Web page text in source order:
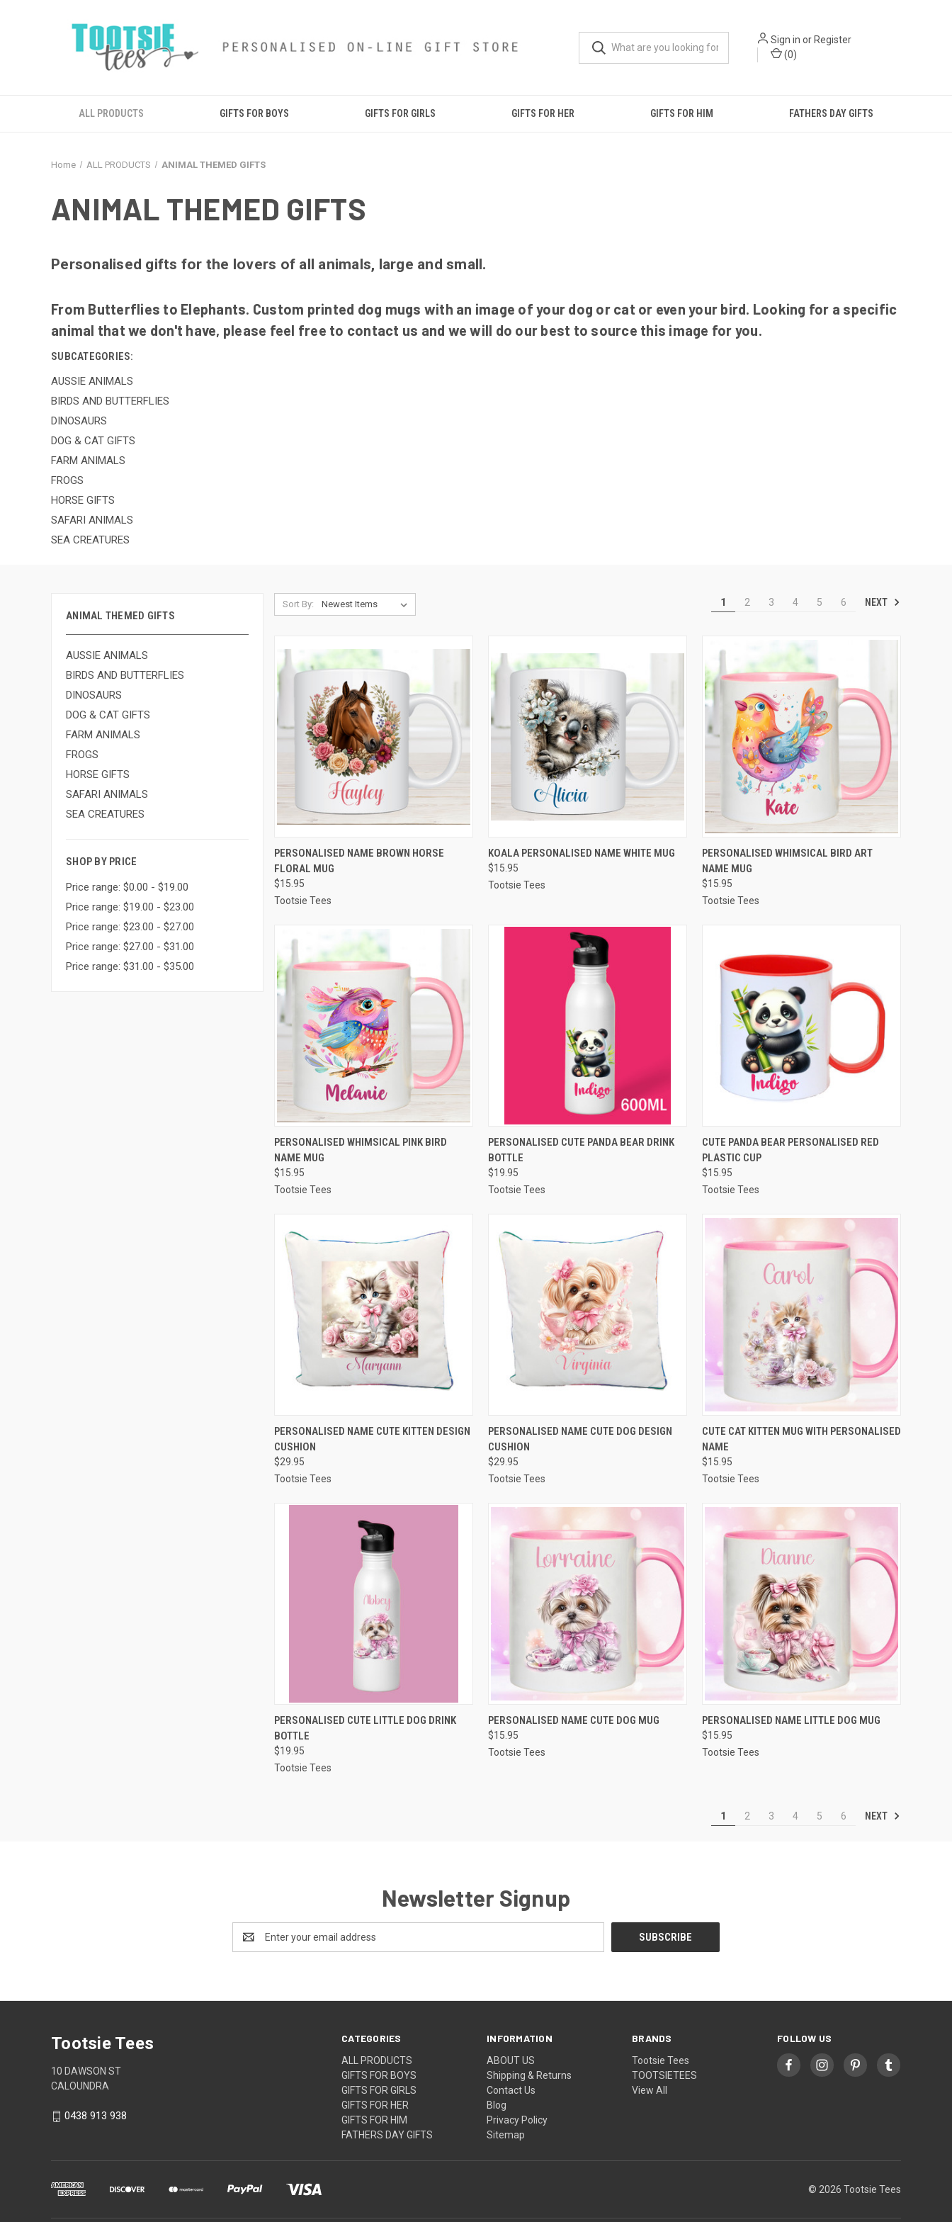
Sign in or Register
(0)
ALL PRODUCTS GIFTS FOR BOYS GIFTS FOR GIRLS GIFTS FOR HER GIFTS FOR HIM FATHERS DAY GIFTS
Home ALL PRODUCTS ANIMAL THEMED GIFTS
ANIMAL THEMED GIFTS
Personalised gifts for the lovers of all animals, large and small.
From Butterflies to Elephants. Custom printed dog mugs with an image of your dog or cat or even your bird. Looking for a specific
animal that we don't have, please feel free to contact us and we will do our best to source this image for you.
SUBCATEGORIES:
AUSSIE ANIMALS
BIRDS AND BUTTERFLIES
DINOSAURS
DOG & CAT GIFTS
FARM ANIMALS
FROGS
HORSE GIFTS
SAFARI ANIMALS
SEA CREATURES
ANIMAL THEMED GIFTS
AUSSIE ANIMALS
BIRDS AND BUTTERFLIES
DINOSAURS
DOG & CAT GIFTS
FARM ANIMALS
FROGS
HORSE GIFTS
SAFARI ANIMALS
SEA CREATURES
SHOP BY PRICE
Price range: $0.00 - $19.00
Price range: $19.00 - $23.00
Price range: $23.00 - $27.00
Price range: $27.00 - $31.00
Price range: $31.00 - $35.00
Sort By: 1 2 3 4 5 6 NEXT
QUICK VIEW VIEW OPTIONS
Compare
PERSONALISED NAME BROWN HORSE
FLORAL MUG
$15.95
Tootsie Tees
QUICK VIEW VIEW OPTIONS
Compare
KOALA PERSONALISED NAME WHITE MUG
$15.95
Tootsie Tees
QUICK VIEW VIEW OPTIONS
Compare
PERSONALISED WHIMSICAL BIRD ART
NAME MUG
$15.95
Tootsie Tees
QUICK VIEW VIEW OPTIONS
Compare
PERSONALISED WHIMSICAL PINK BIRD
NAME MUG
$15.95
Tootsie Tees
QUICK VIEW VIEW OPTIONS
Compare
PERSONALISED CUTE PANDA BEAR DRINK
BOTTLE
$19.95
Tootsie Tees
QUICK VIEW VIEW OPTIONS
Compare
CUTE PANDA BEAR PERSONALISED RED
PLASTIC CUP
$15.95
Tootsie Tees
QUICK VIEW VIEW OPTIONS
Compare
PERSONALISED NAME CUTE KITTEN DESIGN
CUSHION
$29.95
Tootsie Tees
QUICK VIEW VIEW OPTIONS
Compare
PERSONALISED NAME CUTE DOG DESIGN
CUSHION
$29.95
Tootsie Tees
QUICK VIEW VIEW OPTIONS
Compare
CUTE CAT KITTEN MUG WITH PERSONALISED
NAME
$15.95
Tootsie Tees
QUICK VIEW VIEW OPTIONS
Compare
PERSONALISED CUTE LITTLE DOG DRINK
BOTTLE
$19.95
Tootsie Tees
QUICK VIEW VIEW OPTIONS
Compare
PERSONALISED NAME CUTE DOG MUG
$15.95
Tootsie Tees
QUICK VIEW VIEW OPTIONS
Compare
PERSONALISED NAME LITTLE DOG MUG
$15.95
Tootsie Tees
1 2 3 4 5 6 NEXT
Newsletter Signup
Email
Address
CATEGORIES
ALL PRODUCTS
GIFTS FOR BOYS
GIFTS FOR GIRLS
GIFTS FOR HER
GIFTS FOR HIM
FATHERS DAY GIFTS
INFORMATION
ABOUT US
Shipping & Returns
Contact Us
Blog
Privacy Policy
Sitemap
BRANDS
Tootsie Tees
TOOTSIETEES
View All
FOLLOW US
Tootsie Tees
10 DAWSON ST
CALOUNDRA
0438 913 938
© 2026 Tootsie Tees